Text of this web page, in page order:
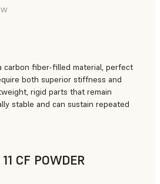
carbon fiber-filled material, perfect
both superior stiffness and
rigid parts that remain
stable and can sustain repeated
CF POWDER